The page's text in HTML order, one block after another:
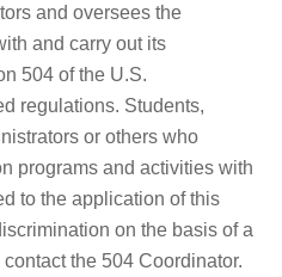
and oversees the
and carry out its
504 of the U.S.
regulations. Students,
or others who
programs and activities with
to the application of this
on the basis of a
the 504 Coordinator.